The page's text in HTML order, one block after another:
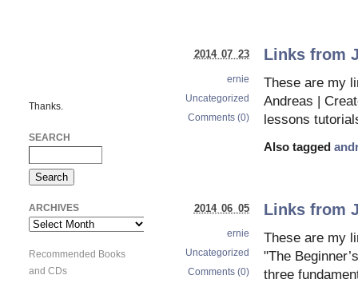
Links from
These are my
Andreas |
lessons
Also tagged
2014 07 23
ernie
Uncategorized
Comments (0)
Links from
These are my
"The
three
2014 06 05
ernie
Uncategorized
Comments (0)
Thanks.
SEARCH
ARCHIVES
Archives
Recommended Books
and CDs